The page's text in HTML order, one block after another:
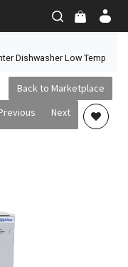
Dishwasher Low Temp
Back to Marketplace
Next